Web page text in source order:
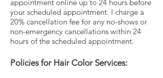
appointment online up to 24 hours before
your scheduled appointment. I charge a
20% cancellation fee for any no-shows or
non-emergency cancellations within 24
hours of the scheduled appointment.
Policies for Hair Color Services: